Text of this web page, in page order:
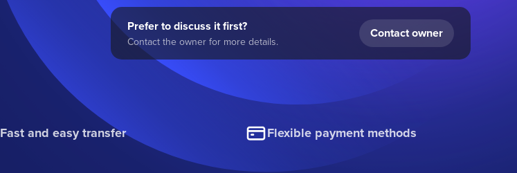
Prefer to discuss it first?
Contact the owner for more details.
Contact owner
Fast and easy transfer Flexible payment methods